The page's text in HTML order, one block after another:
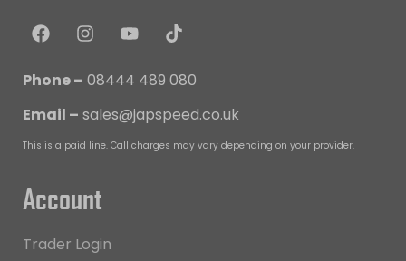
Phone – 08444 489 080
Email – sales@japspeed.co.uk
This is a paid line. Call charges may vary depending on your provider.
Account
Trader Login